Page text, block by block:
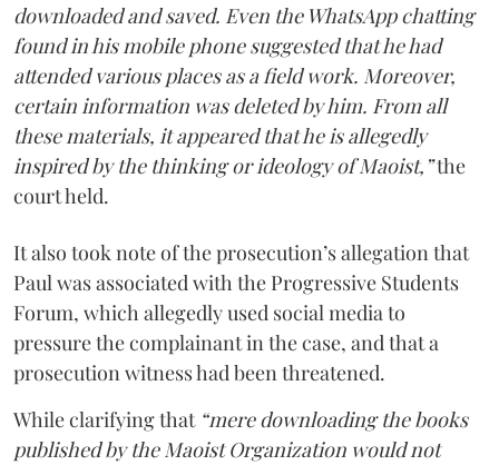
downloaded and saved. Even the WhatsApp chatting
found in his mobile phone suggested that he had
attended various places as a field work. Moreover,
certain information was deleted by him. From all
these materials, it appeared that he is allegedly
inspired by the thinking or ideology of Maoist,”the
court held.
It also took note of the prosecution’s allegation that
Paul was associated with the Progressive Students
Forum, which allegedly used social media to
pressure the complainant in the case, and that a
prosecution witness had been threatened.
While clarifying that “mere downloading the books
published by the Maoist Organization would not